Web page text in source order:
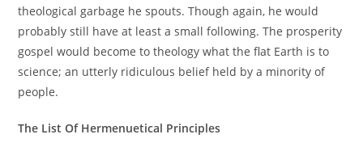
theological garbage he spouts. Though again, he would
probably still have at least a small following. The prosperity
gospel would become to theology what the flat Earth is to
science; an utterly ridiculous belief held by a minority of
people.
The List Of Hermenuetical Principles